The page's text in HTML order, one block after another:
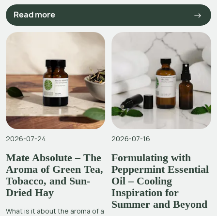
Read more
2026-07-24
Mate Absolute – The
Aroma of Green Tea,
Tobacco, and Sun-
Dried Hay
What is it about the aroma of a
2026-07-16
Formulating with
Peppermint Essential
Oil – Cooling
Inspiration for
Summer and Beyond